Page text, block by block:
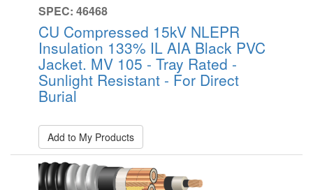
SPEC: 46468
CU Compressed 15kV NLEPR
Insulation 133% IL AIA Black PVC
Jacket. MV 105 - Tray Rated -
Sunlight Resistant - For Direct
Burial
Add to My Products